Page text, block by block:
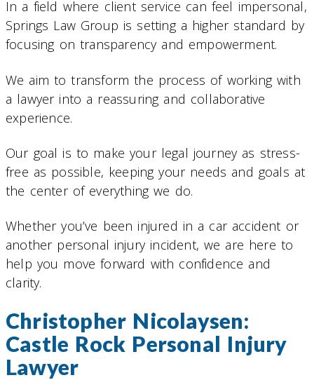
In a field where client service can feel impersonal,
Springs Law Group is setting a higher standard by
focusing on transparency and empowerment.
We aim to transform the process of working with
a lawyer into a reassuring and collaborative
experience.
Our goal is to make your legal journey as stress-
free as possible, keeping your needs and goals at
the center of everything we do.
Whether you’ve been injured in a car accident or
another personal injury incident, we are here to
help you move forward with confidence and
clarity.
Christopher Nicolaysen:
Castle Rock Personal Injury
Lawyer